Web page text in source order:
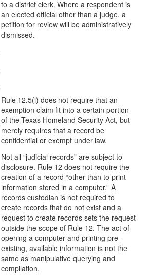
to a district clerk. Where a respondent is
an elected official other than a judge, a
petition for review will be administratively
dismissed.
Rule 12.5(i) does not require that an
exemption claim fit into a certain portion
of the Texas Homeland Security Act, but
merely requires that a record be
confidential or exempt under law.
Not all “judicial records” are subject to
disclosure. Rule 12 does not require the
creation of a record “other than to print
information stored in a computer.” A
records custodian is not required to
create records that do not exist and a
request to create records sets the request
outside the scope of Rule 12. The act of
opening a computer and printing pre-
existing, available information is not the
same as manipulative querying and
compilation.